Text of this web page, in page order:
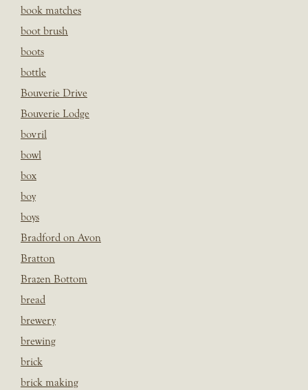
book matches
boot brush
boots
bottle
Bouverie Drive
Bouverie Lodge
bovril
bowl
box
boy
boys
Bradford on Avon
Bratton
Brazen Bottom
bread
brewery
brewing
brick
brick making